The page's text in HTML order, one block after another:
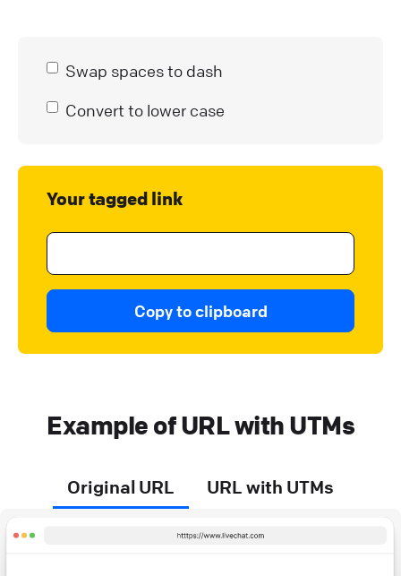
Swap spaces to dash
Convert to lower case
Your tagged link
Copy to clipboard
Example of URL with UTMs
Original URL URL with UTMs